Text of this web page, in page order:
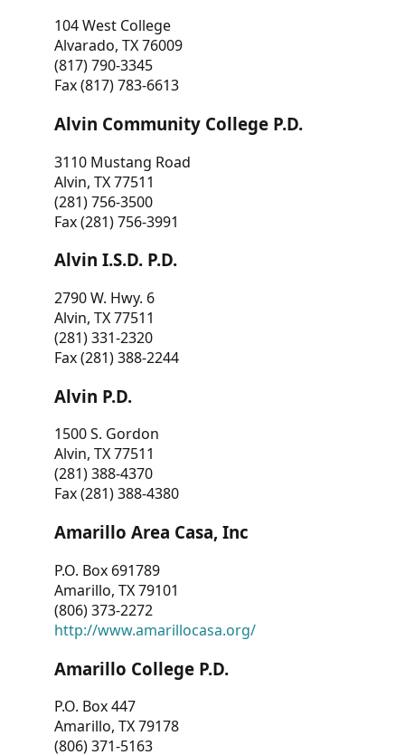
104 West College
Alvarado, TX 76009
(817) 790-3345
Fax (817) 783-6613
Alvin Community College P.D.
3110 Mustang Road
Alvin, TX 77511
(281) 756-3500
Fax (281) 756-3991
Alvin I.S.D. P.D.
2790 W. Hwy. 6
Alvin, TX 77511
(281) 331-2320
Fax (281) 388-2244
Alvin P.D.
1500 S. Gordon
Alvin, TX 77511
(281) 388-4370
Fax (281) 388-4380
Amarillo Area Casa, Inc
P.O. Box 691789
Amarillo, TX 79101
(806) 373-2272
http://www.amarillocasa.org/
Amarillo College P.D.
P.O. Box 447
Amarillo, TX 79178
(806) 371-5163